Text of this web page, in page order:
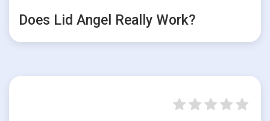
Does Lid Angel Really Work?